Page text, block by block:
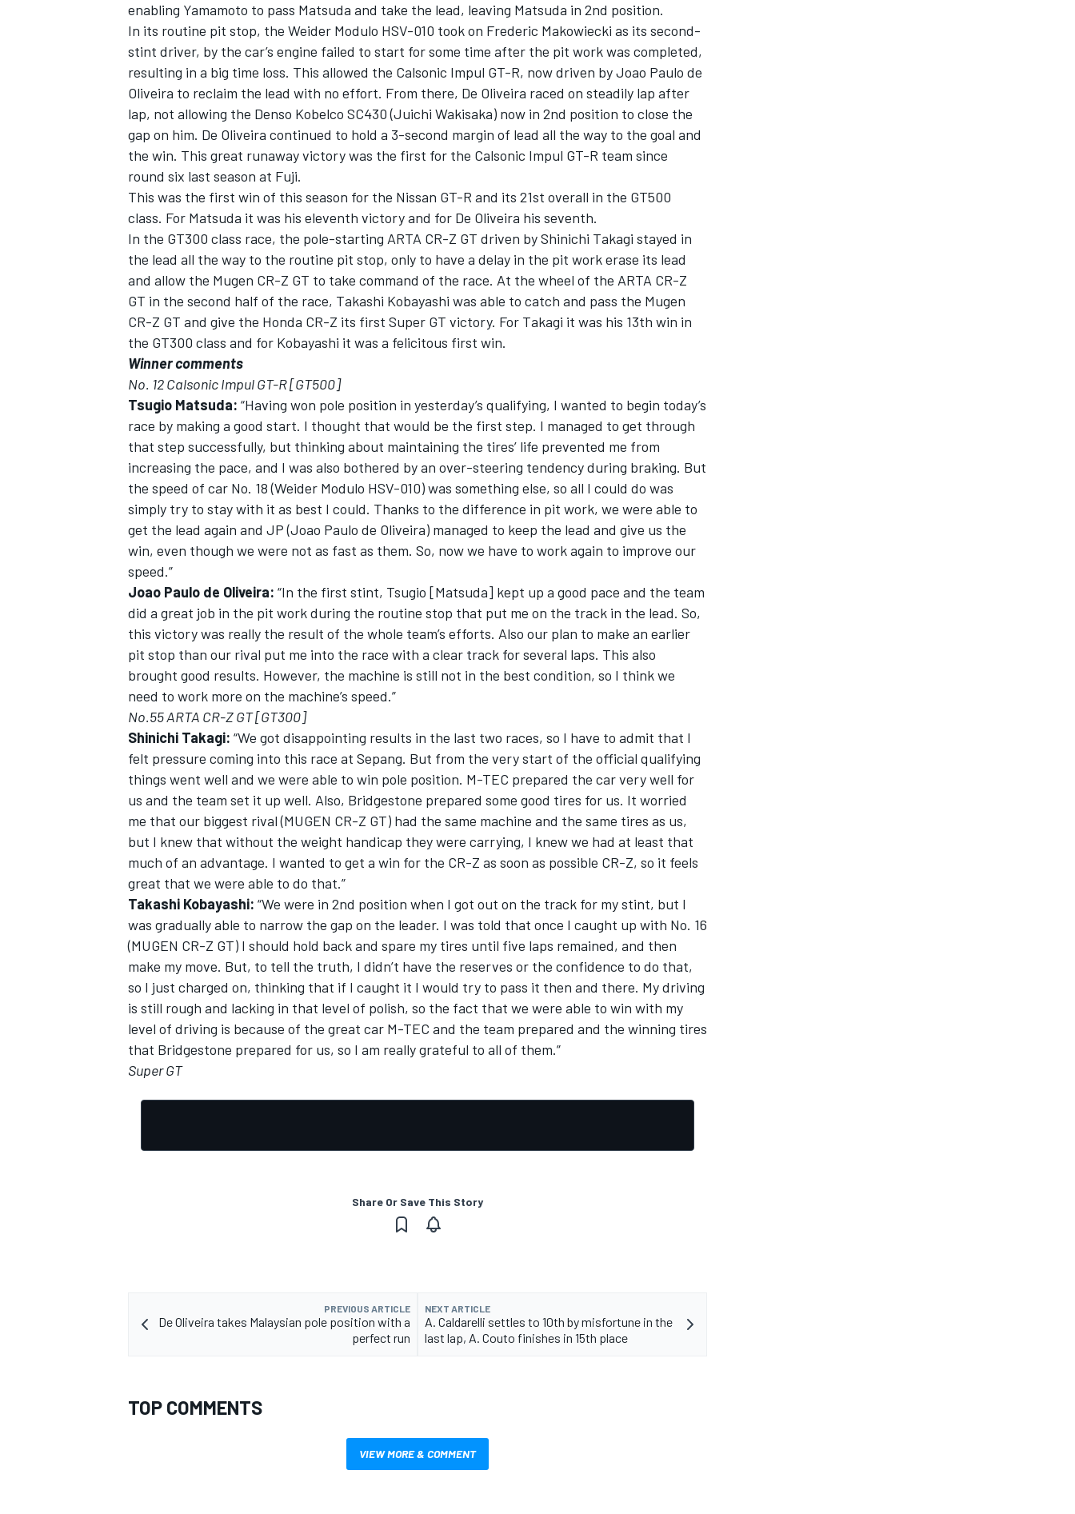
OPEN WHEEL
enabling Yamamoto to pass Matsuda and take the lead, leaving Matsuda in 2nd position.
In its routine pit stop, the Weider Modulo HSV-010 took on Frederic Makowiecki as its second-
stint driver, by the car’s engine failed to start for some time after the pit work was completed,
resulting in a big time loss. This allowed the Calsonic Impul GT-R, now driven by Joao Paulo de
Oliveira to reclaim the lead with no effort. From there, De Oliveira raced on steadily lap after
lap, not allowing the Denso Kobelco SC430 (Juichi Wakisaka) now in 2nd position to close the
gap on him. De Oliveira continued to hold a 3-second margin of lead all the way to the goal and
the win. This great runaway victory was the first for the Calsonic Impul GT-R team since
round six last season at Fuji.
This was the first win of this season for the Nissan GT-R and its 21st overall in the GT500
class. For Matsuda it was his eleventh victory and for De Oliveira his seventh.
In the GT300 class race, the pole-starting ARTA CR-Z GT driven by Shinichi Takagi stayed in
the lead all the way to the routine pit stop, only to have a delay in the pit work erase its lead
and allow the Mugen CR-Z GT to take command of the race. At the wheel of the ARTA CR-Z
GT in the second half of the race, Takashi Kobayashi was able to catch and pass the Mugen
CR-Z GT and give the Honda CR-Z its first Super GT victory. For Takagi it was his 13th win in
the GT300 class and for Kobayashi it was a felicitous first win.
Winner comments
No. 12 Calsonic Impul GT-R [GT500]
Tsugio Matsuda: “Having won pole position in yesterday’s qualifying, I wanted to begin today’s
race by making a good start. I thought that would be the first step. I managed to get through
that step successfully, but thinking about maintaining the tires’ life prevented me from
increasing the pace, and I was also bothered by an over-steering tendency during braking. But
the speed of car No. 18 (Weider Modulo HSV-010) was something else, so all I could do was
simply try to stay with it as best I could. Thanks to the difference in pit work, we were able to
get the lead again and JP (Joao Paulo de Oliveira) managed to keep the lead and give us the
win, even though we were not as fast as them. So, now we have to work again to improve our
speed.”
Joao Paulo de Oliveira: “In the first stint, Tsugio [Matsuda] kept up a good pace and the team
did a great job in the pit work during the routine stop that put me on the track in the lead. So,
this victory was really the result of the whole team’s efforts. Also our plan to make an earlier
pit stop than our rival put me into the race with a clear track for several laps. This also
brought good results. However, the machine is still not in the best condition, so I think we
need to work more on the machine’s speed.”
No.55 ARTA CR-Z GT [GT300]
Shinichi Takagi: “We got disappointing results in the last two races, so I have to admit that I
felt pressure coming into this race at Sepang. But from the very start of the official qualifying
things went well and we were able to win pole position. M-TEC prepared the car very well for
us and the team set it up well. Also, Bridgestone prepared some good tires for us. It worried
me that our biggest rival (MUGEN CR-Z GT) had the same machine and the same tires as us,
but I knew that without the weight handicap they were carrying, I knew we had at least that
much of an advantage. I wanted to get a win for the CR-Z as soon as possible CR-Z, so it feels
great that we were able to do that.”
Takashi Kobayashi: “We were in 2nd position when I got out on the track for my stint, but I
was gradually able to narrow the gap on the leader. I was told that once I caught up with No. 16
(MUGEN CR-Z GT) I should hold back and spare my tires until five laps remained, and then
make my move. But, to tell the truth, I didn’t have the reserves or the confidence to do that,
so I just charged on, thinking that if I caught it I would try to pass it then and there. My driving
is still rough and lacking in that level of polish, so the fact that we were able to win with my
level of driving is because of the great car M-TEC and the team prepared and the winning tires
that Bridgestone prepared for us, so I am really grateful to all of them.”
Super GT
Share Or Save This Story
PREVIOUS ARTICLE
De Oliveira takes Malaysian pole position with a
perfect run
NEXT ARTICLE
A. Caldarelli settles to 10th by misfortune in the
last lap, A. Couto finishes in 15th place
TOP COMMENTS
VIEW MORE & COMMENT